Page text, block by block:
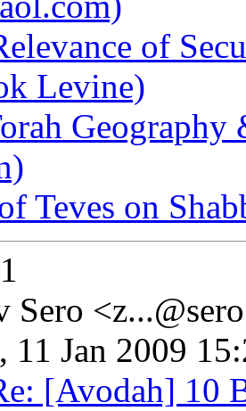
of
Levine)
Geography
Teves on
1
Sero
11 Jan 2009
[Avodah] 10